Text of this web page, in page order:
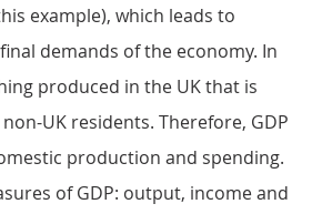
example), which leads to
demands of the economy. In
produced in the UK that is
UK residents. Therefore, GDP
production and spending.
of GDP: output, income and